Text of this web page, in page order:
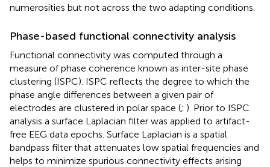
numerosities but not across the two adapting conditions.
Phase-based functional connectivity analysis
Functional connectivity was computed through a
measure of phase coherence known as inter-site phase
clustering (ISPC). ISPC reflects the degree to which the
phase angle differences between a given pair of
electrodes are clustered in polar space (; ). Prior to ISPC
analysis a surface Laplacian filter was applied to artifact-
free EEG data epochs. Surface Laplacian is a spatial
bandpass filter that attenuates low spatial frequencies and
helps to minimize spurious connectivity effects arising